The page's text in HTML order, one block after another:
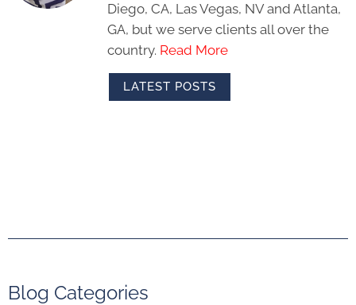
Diego, CA, Las Vegas, NV and Atlanta,
GA, but we serve clients all over the
country. Read More
LATEST POSTS
Blog Categories